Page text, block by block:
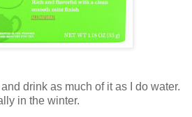
drink as much of it as I do water.
in the winter.